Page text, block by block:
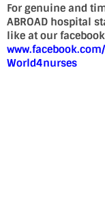
For genuine and
ABROAD hospital
like at our
World4nurses